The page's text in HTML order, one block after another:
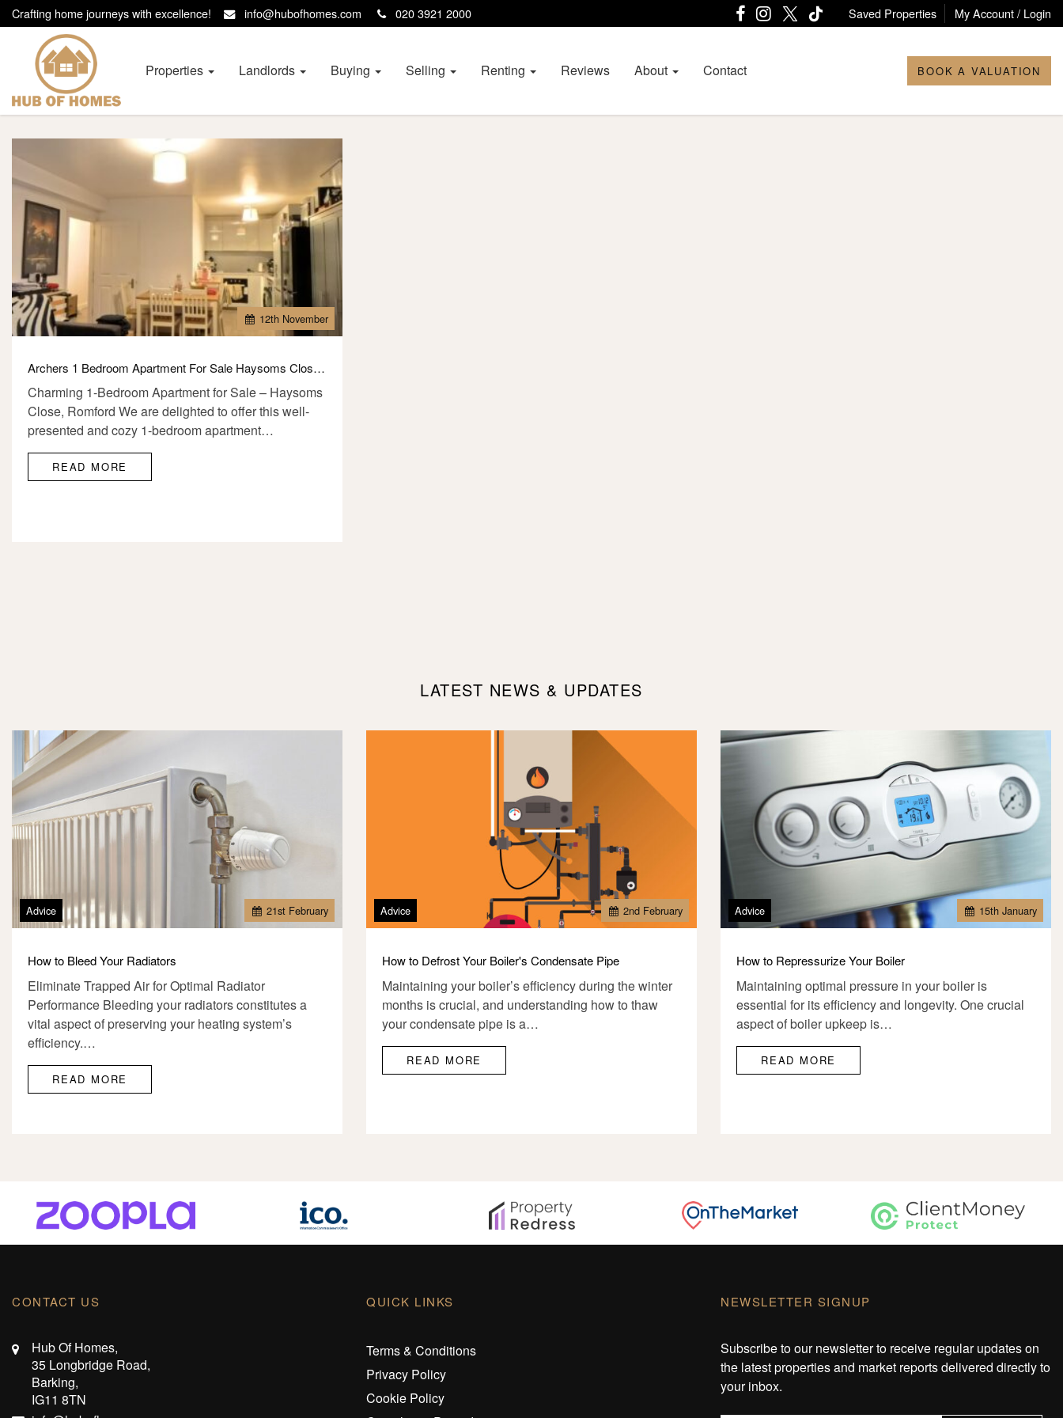
Crafting home journeys with excellence! info@hubofhomes.com 020 3921 2000 Saved Properties My Account / Login
Hub
Homes BOOK A VALUATION
Properties Landlords Buying Selling Renting Reviews About Contact
12th November
Archers 1 Bedroom Apartment For Sale Haysoms Close Romford RM1 4DL
Charming 1-Bedroom Apartment for Sale – Haysoms
Close, Romford We are delighted to offer this well-
presented and cozy 1-bedroom apartment…
READ MORE
LATEST NEWS & UPDATES
21st February
Advice
How to Bleed Your Radiators
Eliminate Trapped Air for Optimal Radiator
Performance Bleeding your radiators constitutes a
vital aspect of preserving your heating system’s
efficiency.…
READ MORE
2nd February
Advice
How to Defrost Your Boiler's Condensate Pipe
Maintaining your boiler’s efficiency during the winter
months is crucial, and understanding how to thaw
your condensate pipe is a…
READ MORE
15th January
Advice
How to Repressurize Your Boiler
Maintaining optimal pressure in your boiler is
essential for its efficiency and longevity. One crucial
aspect of boiler upkeep is…
READ MORE
CONTACT US
Hub Of Homes,
35 Longbridge Road,
Barking,
IG11 8TN
QUICK LINKS
Terms & Conditions
Privacy Policy
Cookie Policy
NEWSLETTER SIGNUP
Subscribe to our newsletter to receive regular updates on
the latest properties and market reports delivered directly to
your inbox.